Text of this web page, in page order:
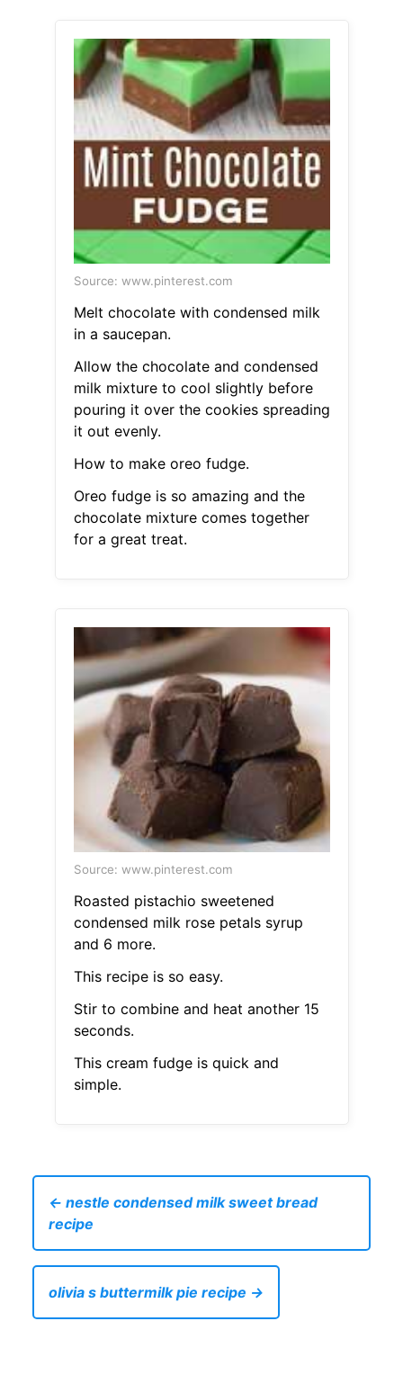
Source: www.pinterest.com
Melt chocolate with condensed milk
in a saucepan.
Allow the chocolate and condensed
milk mixture to cool slightly before
pouring it over the cookies spreading
it out evenly.
How to make oreo fudge.
Oreo fudge is so amazing and the
chocolate mixture comes together
for a great treat.
Source: www.pinterest.com
Roasted pistachio sweetened
condensed milk rose petals syrup
and 6 more.
This recipe is so easy.
Stir to combine and heat another 15
seconds.
This cream fudge is quick and
simple.
← nestle condensed milk sweet bread
recipe
olivia s buttermilk pie recipe →